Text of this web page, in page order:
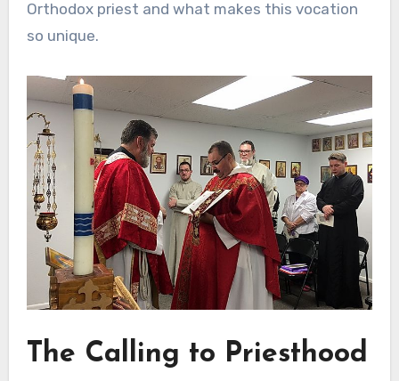
Orthodox priest and what makes this vocation
so unique.
The Calling to Priesthood